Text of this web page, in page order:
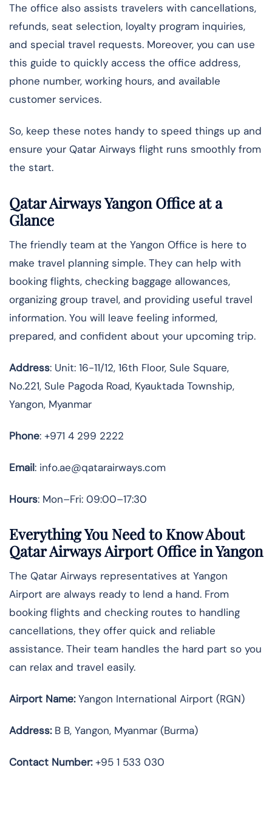
The office also assists travelers with cancellations,
refunds, seat selection, loyalty program inquiries,
and special travel requests. Moreover, you can use
this guide to quickly access the office address,
phone number, working hours, and available
customer services.
So, keep these notes handy to speed things up and
ensure your Qatar Airways flight runs smoothly from
the start.
Qatar Airways Yangon Office at a
Glance
The friendly team at the Yangon Office is here to
make travel planning simple. They can help with
booking flights, checking baggage allowances,
organizing group travel, and providing useful travel
information. You will leave feeling informed,
prepared, and confident about your upcoming trip.
Address: Unit: 16-11/12, 16th Floor, Sule Square,
No.221, Sule Pagoda Road, Kyauktada Township,
Yangon, Myanmar
Phone: +971 4 299 2222
Email: info.ae@qatarairways.com
Hours: Mon–Fri: 09:00–17:30
Everything You Need to Know About
Qatar Airways Airport Office in Yangon
The Qatar Airways representatives at Yangon
Airport are always ready to lend a hand. From
booking flights and checking routes to handling
cancellations, they offer quick and reliable
assistance. Their team handles the hard part so you
can relax and travel easily.
Airport Name:Yangon International Airport (RGN)
Address:B B, Yangon, Myanmar (Burma)
Contact Number:+95 1 533 030